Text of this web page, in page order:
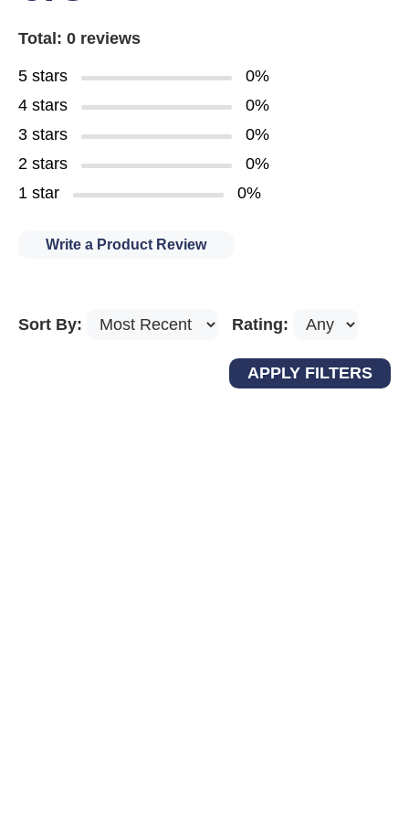
Total: 0 reviews
5 stars
0%
4 stars
0%
3 stars
0%
2 stars
0%
1 star
0%
Write a Product Review
Sort By: Rating: